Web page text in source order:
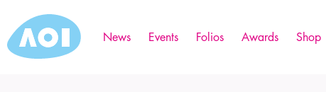
News Events Folios Awards Shop